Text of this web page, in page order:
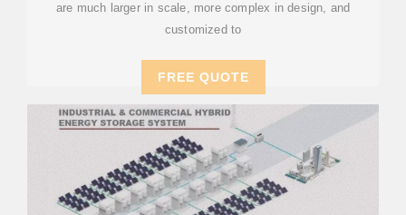
are much larger in scale, more complex in design, and
customized to
FREE QUOTE